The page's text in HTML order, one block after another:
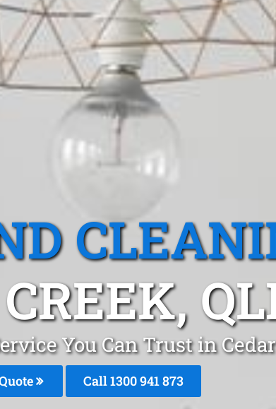
You Can Trust in
Call 1300 941 873